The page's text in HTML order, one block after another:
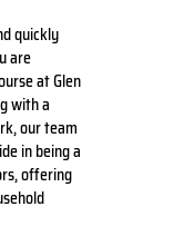
quickly
are
at Glen
with a
our team
in being a
offering